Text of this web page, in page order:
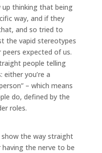
thinking that being
way, and if they
and so tried to
the vapid stereotypes
expected of us.
people telling
either you’re a
– which means
do, defined by the
roles.
the way straight
the nerve to be